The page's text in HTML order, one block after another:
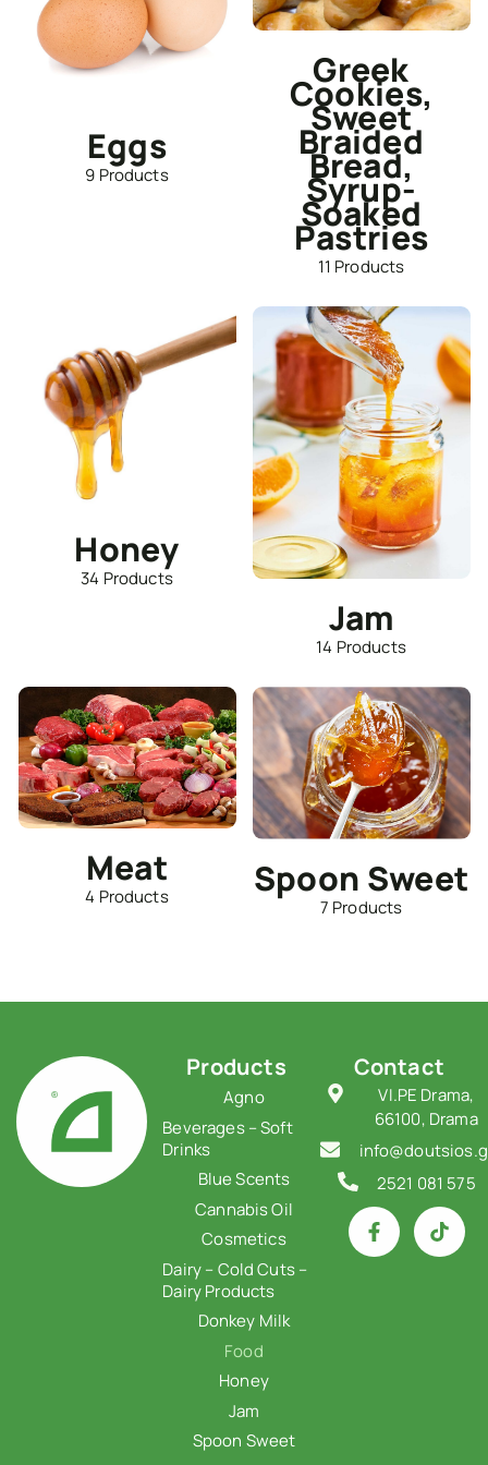
Eggs
9 Products
Greek
Cookies,
Sweet
Braided
Bread,
Syrup-
Soaked
Pastries
11 Products
Honey
34 Products
Jam
14 Products
Meat
4 Products Spoon Sweet
7 Products
Products
Agno
Beverages – Soft
Drinks
Blue Scents
Cannabis Oil
Cosmetics
Dairy – Cold Cuts –
Dairy Products
Donkey Milk
Food
Honey
Jam
Spoon Sweet
Contact
VI.PE Drama,
66100, Drama
2521 081 575